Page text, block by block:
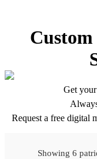
Get
Request a free digital
Showing 6